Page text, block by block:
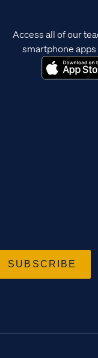
Access all of our
smartphone